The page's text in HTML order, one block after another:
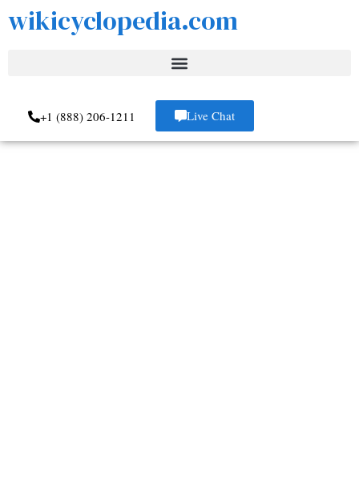
wikicyclopedia.com
+1 (888) 206-1211 Live Chat